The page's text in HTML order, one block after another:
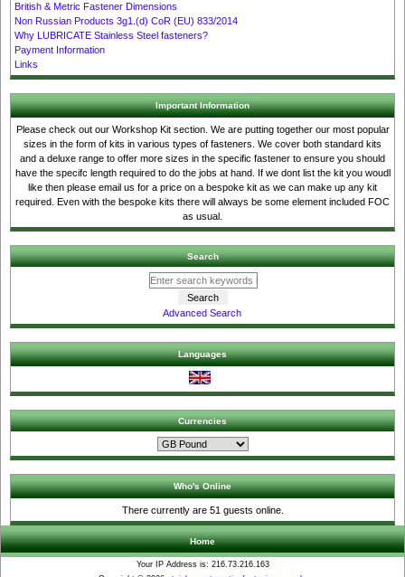
British & Metric Fastener Dimensions
Non Russian Products 3g1.(d) CoR (EU) 833/2014
Why LUBRICATE Stainless Steel fasteners?
Payment Information
Links
Important Information
Please check out our Workshop Kit section. We are putting together our most popular
sizes in the form of kits in various types of fasteners. We cover both standard kits
and a deluxe range to offer more sizes in the specific fastener to ensure you should
have the specifc length required to do the jobs at hand. If we dont list the kit you woudl
like then please email us for a price on a bespoke kit as we can make up any kit
required. Even with the bespoke kits there will always be some element included FOC
as usual.
Search
Advanced Search
Languages
Currencies
Who's Online
There currently are 51 guests online.
Home
Your IP Address is: 216.73.216.163